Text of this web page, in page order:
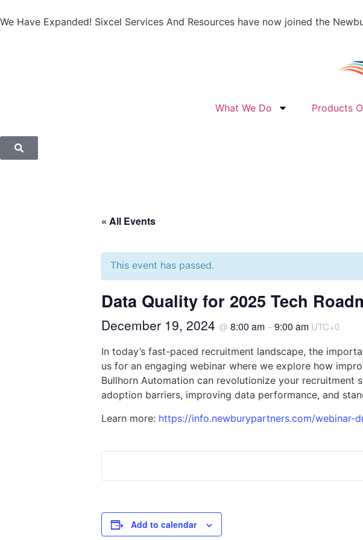
We Have Expanded! Sixcel Services And Resources have now joined the
What We Do Products
« All Events
This event has passed.
Data Quality for 2025 Tech
December 19, 2024 @ 8:00 am–9:00 am UTC+0
In today’s fast-paced recruitment landscape, the
us for an engaging webinar where we explore how
Bullhorn Automation can revolutionize your
adoption barriers, improving data performance, and
Learn more: https://info.newburypartners.com/webinar-
Add to calendar